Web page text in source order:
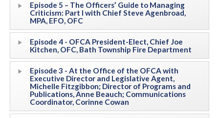
Episode 5 – The Officers’ Guide to Managing
Criticism: Part I with Chief Steve Agenbroad,
MPA, EFO, OFC
Episode 4 - OFCA President-Elect, Chief Joe
Kitchen, OFC, Bath Township Fire Department
Episode 3 - At the Office of the OFCA with
Executive Director and Legislative Agent,
Michelle Fitzgibbon; Director of Programs and
Publications, Anne Beauch; Communications
Coordinator, Corinne Cowan